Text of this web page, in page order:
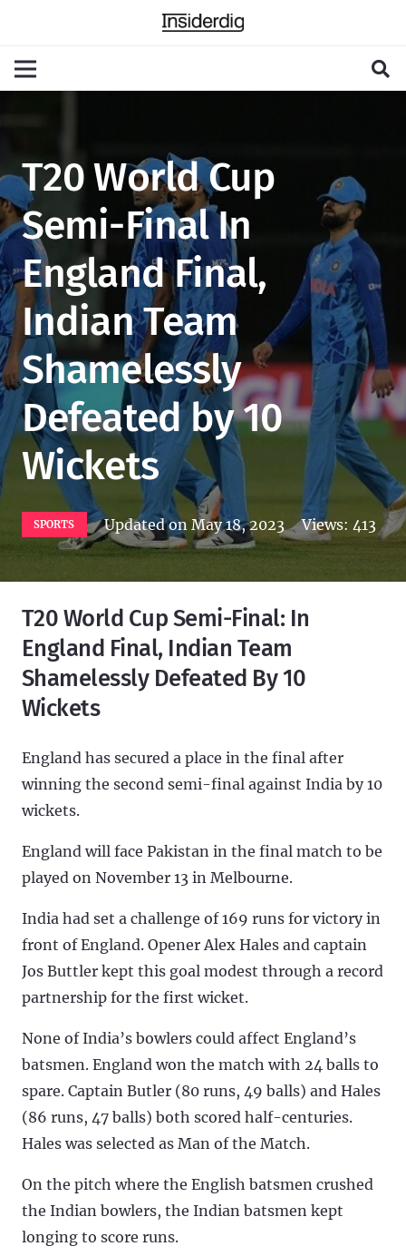
T20 World Cup
Semi-Final In
England Final,
Indian Team
Shamelessly
Defeated by 10
Wickets
SPORTS Updated onMay 18, 2023 Views: 413
T20 World Cup Semi-Final: In
England Final, Indian Team
Shamelessly Defeated By 10
Wickets
England has secured a place in the final after
winning the second semi-final against India by 10
wickets.
England will face Pakistan in the final match to be
played on November 13 in Melbourne.
India had set a challenge of 169 runs for victory in
front of England. Opener Alex Hales and captain
Jos Buttler kept this goal modest through a record
partnership for the first wicket.
None of India’s bowlers could affect England’s
batsmen. England won the match with 24 balls to
spare. Captain Butler (80 runs, 49 balls) and Hales
(86 runs, 47 balls) both scored half-centuries.
Hales was selected as Man of the Match.
On the pitch where the English batsmen crushed
the Indian bowlers, the Indian batsmen kept
longing to score runs.